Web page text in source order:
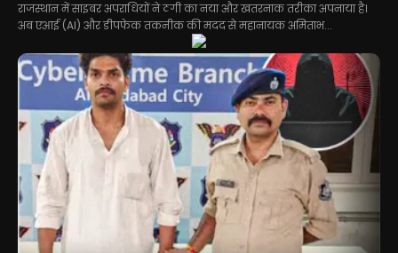
राजस्थान में साइबर अपराधियों ने ठगी का नया और खतरनाक तरीका अपनाया है।
अब एआई (AI) और डीपफेक तकनीक की मदद से महानायक अमिताभ...